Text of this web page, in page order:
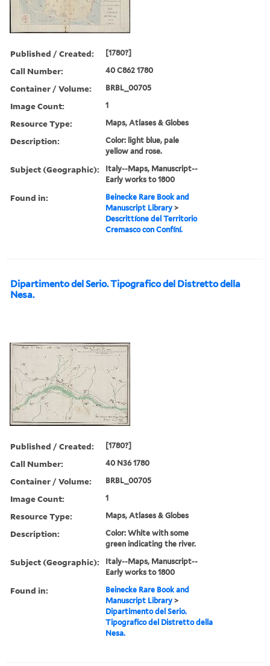
Published / Created: [1780?]
Call Number: 40 C862 1780
Container / Volume: BRBL_00705
Image Count: 1
Resource Type: Maps, Atlases & Globes
Description:
Color: light blue, pale
yellow and rose.
Subject (Geographic):
Italy--Maps, Manuscript--
Early works to 1800
Found in:
Beinecke Rare Book and
Manuscript Library >
Descrittíone del Territorio
Cremasco con Confíní.
Dipartimento del Serio. Tipografico del Distretto della
Nesa.
Published / Created: [1780?]
Call Number: 40 N36 1780
Container / Volume: BRBL_00705
Image Count: 1
Resource Type: Maps, Atlases & Globes
Description:
Color: White with some
green indicating the river.
Subject (Geographic):
Italy--Maps, Manuscript--
Early works to 1800
Found in:
Beinecke Rare Book and
Manuscript Library >
Dipartimento del Serio.
Tipografico del Distretto della
Nesa.